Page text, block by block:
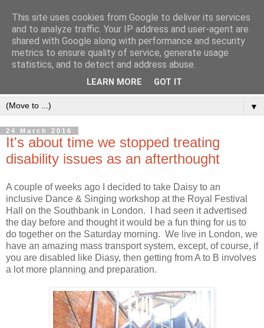
▼
24 March 2016
It's about time we stopped treating
disability issues as an afterthought
A couple of weeks ago I decided to take Daisy to an
inclusive Dance & Singing workshop at the Royal Festival
Hall on the Southbank in London. I had seen it advertised
the day before and thought it would be a fun thing for us to
do together on the Saturday morning. We live in London, we
have an amazing mass transport system, except, of course, if
you are disabled like Diasy, then getting from A to B involves
a lot more planning and preparation.
This site uses cookies from Google to deliver its services
and to analyze traffic. Your IP address and user-agent are
shared with Google along with performance and security
metrics to ensure quality of service, generate usage
statistics, and to detect and address abuse.
LEARN MORE GOT IT